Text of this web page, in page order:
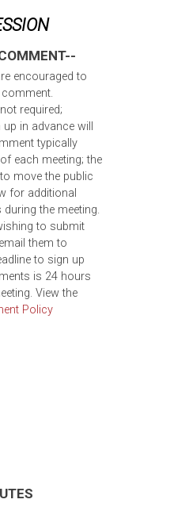
encouraged to
required;
in advance will
typically
each meeting; the
move the public
for additional
the meeting.
to submit
them to
to sign up
is 24 hours
View the
Policy